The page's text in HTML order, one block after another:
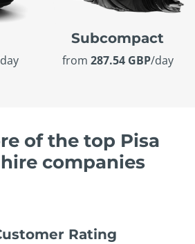
Subcompact
from 287.54 GBP/day
of the top Pisa
companies
Rating